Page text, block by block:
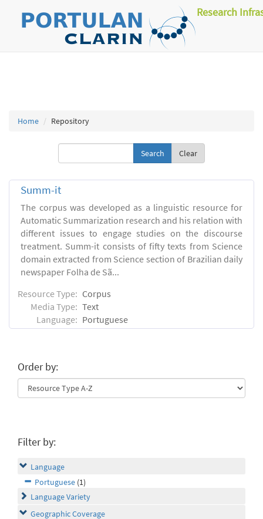
Research
Home Repository
Clear
Summ-it
The corpus was developed as a linguistic resource for
Automatic Summarization research and his relation with
different issues to engage studies on the discourse
treatment. Summ-it consists of fifty texts from Science
domain extracted from Science section of Brazilian daily
newspaper Folha de Sã...
Resource Type: Corpus
Media Type: Text
Language: Portuguese
Order by:
Filter by:
Language
Portuguese (1)
Language Variety
Geographic Coverage